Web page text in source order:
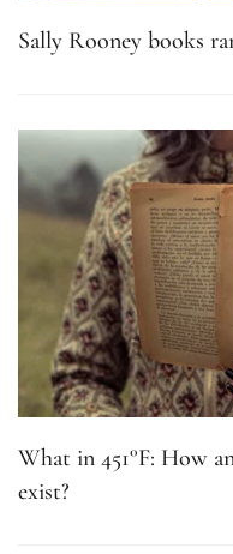
Sally Rooney books
What in 451°F: How
exist?